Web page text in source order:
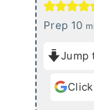
Prep 10m
n
u
Jump